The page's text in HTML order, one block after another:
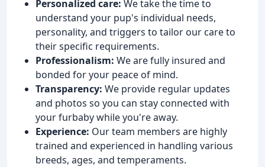
Personalized care: We take the time to
understand your pup's individual needs,
personality, and triggers to tailor our care to
their specific requirements.
Professionalism: We are fully insured and
bonded for your peace of mind.
Transparency: We provide regular updates
and photos so you can stay connected with
your furbaby while you're away.
Experience: Our team members are highly
trained and experienced in handling various
breeds, ages, and temperaments.